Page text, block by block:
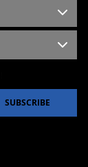
SUBSCRIBE